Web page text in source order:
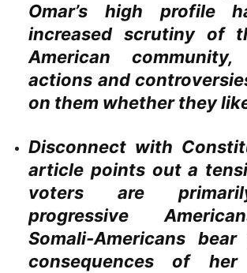
Omar’s high profile
increased scrutiny of
American
actions and
on them whether they
Disconnect with
article points out a
voters are
progressive
Somali-Americans
consequences of her